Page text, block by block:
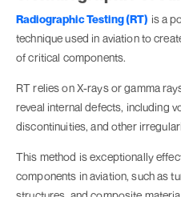
Radiographic Testing (RT) is a
technique used in aviation to
of critical components.
RT relies on X-rays or gamma
reveal internal defects, including
discontinuities, and other
This method is exceptionally
components in aviation, such as